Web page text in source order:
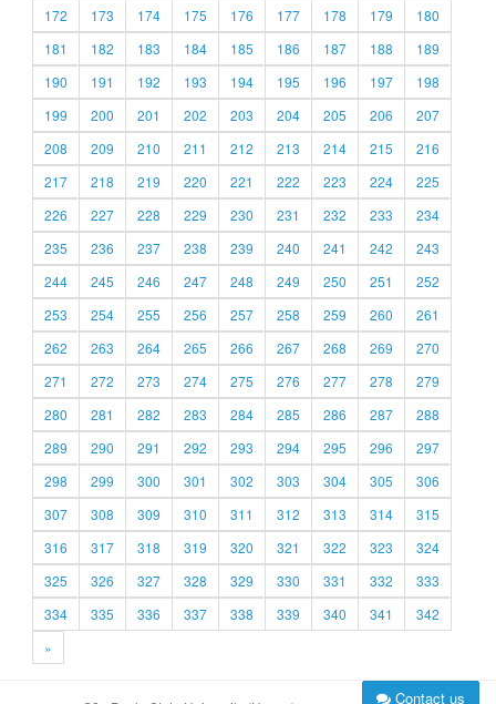
172
173 174 175 176 177 178 179
180
181
182 183 184 185 186 187 188
189
190
191 192 193 194 195 196 197
198
199
200 201 202 203 204 205 206
207
208
209 210 211 212 213 214 215
216
217
218 219 220 221 222 223 224
225
226
227 228 229 230 231 232 233
234
235
236 237 238 239 240 241 242
243
244
245 246 247 248 249 250 251
252
253
254 255 256 257 258 259 260
261
262
263 264 265 266 267 268 269
270
271
272 273 274 275 276 277 278
279
280
281 282 283 284 285 286 287
288
289
290 291 292 293 294 295 296
297
298
299 300 301 302 303 304 305
306
307
308 309 310 311 312 313 314
315
316
317 318 319 320 321 322 323
324
325
326 327 328 329 330 331 332
333
334
335 336 337 338 339 340 341
342
»
Contact us